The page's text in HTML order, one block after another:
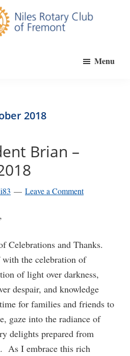
Menu
2018
Brian –
Leave a Comment
Celebrations and Thanks.
the celebration of
of light over darkness,
despair, and knowledge
for families and friends to
gaze into the radiance of
delights prepared from
As I embrace this rich